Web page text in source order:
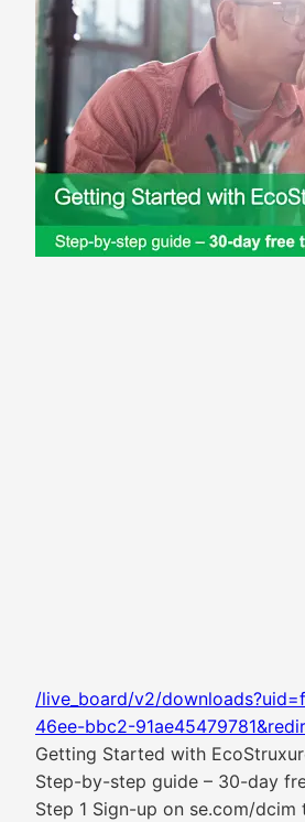
/live_board/v2/
46ee-bbc2-
Getting Started with
Step-by-step guide – 30-day
Step 1 Sign-up on se.com/